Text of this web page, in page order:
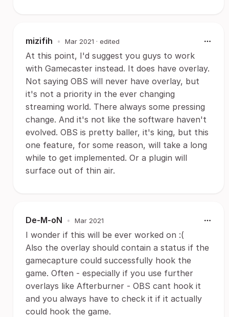
mizifih • Mar 2021 · edited
At this point, I'd suggest you guys to work
with Gamecaster instead. It does have overlay.
Not saying OBS will never have overlay, but
it's not a priority in the ever changing
streaming world. There always some pressing
change. And it's not like the software haven't
evolved. OBS is pretty baller, it's king, but this
one feature, for some reason, will take a long
while to get implemented. Or a plugin will
surface out of thin air.
De-M-oN • Mar 2021
I wonder if this will be ever worked on :(
Also the overlay should contain a status if the
gamecapture could successfully hook the
game. Often - especially if you use further
overlays like Afterburner - OBS cant hook it
and you always have to check it if it actually
could hook the game.